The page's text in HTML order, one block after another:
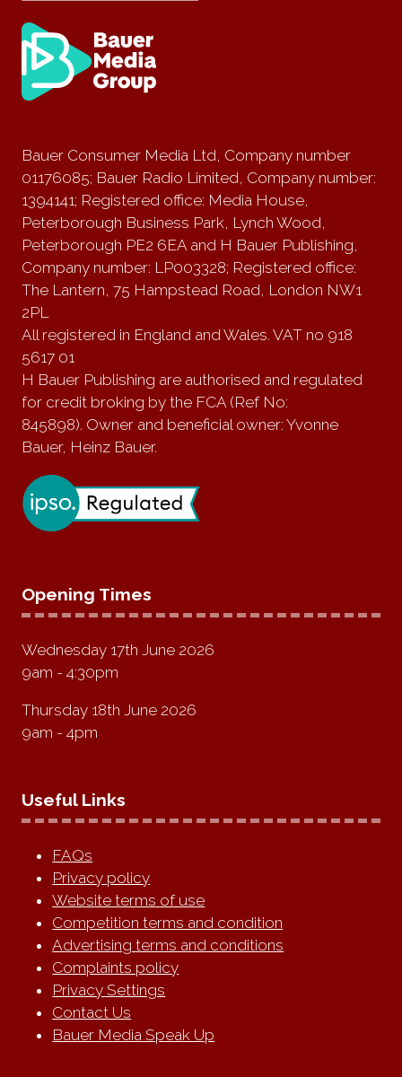
Bauer Consumer Media Ltd, Company number
01176085; Bauer Radio Limited, Company number:
1394141; Registered office: Media House,
Peterborough Business Park, Lynch Wood,
Peterborough PE2 6EA and H Bauer Publishing,
Company number: LP003328; Registered office:
The Lantern, 75 Hampstead Road, London NW1
2PL
All registered in England and Wales. VAT no 918
5617 01
H Bauer Publishing are authorised and regulated
for credit broking by the FCA (Ref No:
845898). Owner and beneficial owner: Yvonne
Bauer, Heinz Bauer.
Opening Times
Wednesday 17th June 2026
9am - 4:30pm
Thursday 18th June 2026
9am - 4pm
Useful Links
FAQs
Privacy policy
Website terms of use
Competition terms and condition
Advertising terms and conditions
Complaints policy
Privacy Settings
Contact Us
Bauer Media Speak Up